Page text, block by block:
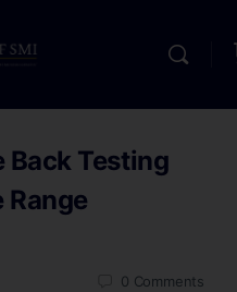
Back Testing
Range
0 Comments